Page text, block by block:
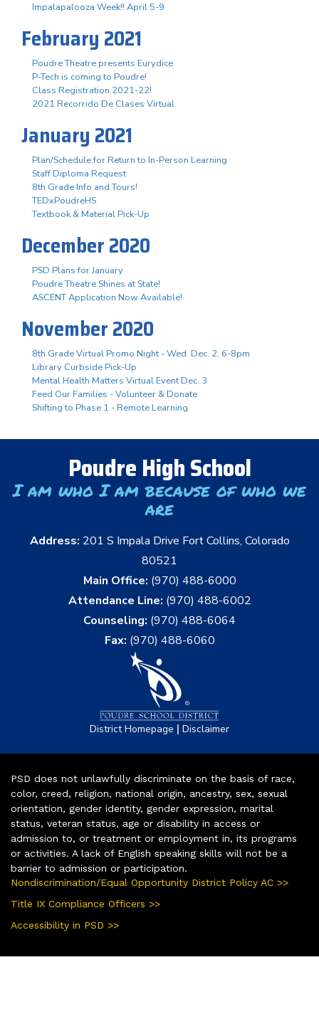
Impalapalooza Week!! April 5-9
February 2021
Poudre Theatre presents Eurydice
P-Tech is coming to Poudre!
Class Registration 2021-22!
2021 Recorrido De Clases Virtual
January 2021
Plan/Schedule for Return to In-Person Learning
Staff Diploma Request
8th Grade Info and Tours!
TEDxPoudreHS
Textbook & Material Pick-Up
December 2020
PSD Plans for January
Poudre Theatre Shines at State!
ASCENT Application Now Available!
November 2020
8th Grade Virtual Promo Night - Wed. Dec. 2, 6-8pm
Library Curbside Pick-Up
Mental Health Matters Virtual Event Dec. 3
Feed Our Families - Volunteer & Donate
Shifting to Phase 1 - Remote Learning
Poudre High School
I am who I am because of who we
are
Address: 201 S Impala Drive Fort Collins, Colorado
80521
Main Office: (970) 488-6000
Attendance Line: (970) 488-6002
Counseling: (970) 488-6064
Fax: (970) 488-6060
District Homepage | Disclaimer
PSD does not unlawfully discriminate on the basis of race,
color, creed, religion, national origin, ancestry, sex, sexual
orientation, gender identity, gender expression, marital
status, veteran status, age or disability in access or
admission to, or treatment or employment in, its programs
or activities. A lack of English speaking skills will not be a
barrier to admission or participation.
Nondiscrimination/Equal Opportunity District Policy AC >>
Title IX Compliance Officers >>
Accessibility in PSD >>